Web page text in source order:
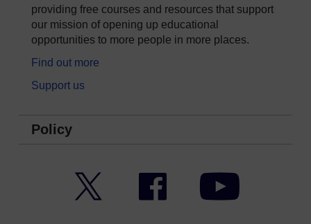
providing free courses and resources that support
our mission of opening up educational
opportunities to more people in more places.
Find out more
Support us
Policy
Facebook YouTube